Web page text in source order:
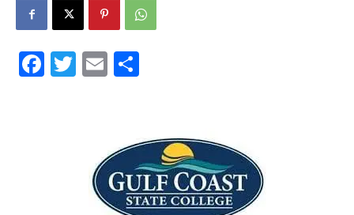
News,
Facebook
Twitter
Email